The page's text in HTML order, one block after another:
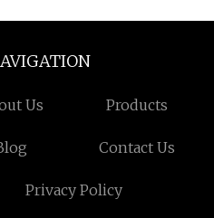
Us Products
Contact Us
Privacy Policy